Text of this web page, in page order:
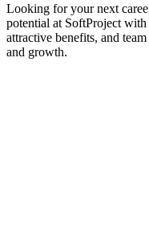
Looking for your next
potential at SoftProject
attractive benefits, and
and growth.